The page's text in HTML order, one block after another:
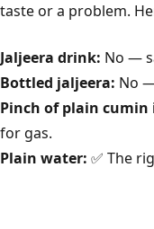
taste or a problem.
Jaljeera drink: No —
Bottled jaljeera: No
Pinch of plain cumin
for gas.
Plain water: ✅ The